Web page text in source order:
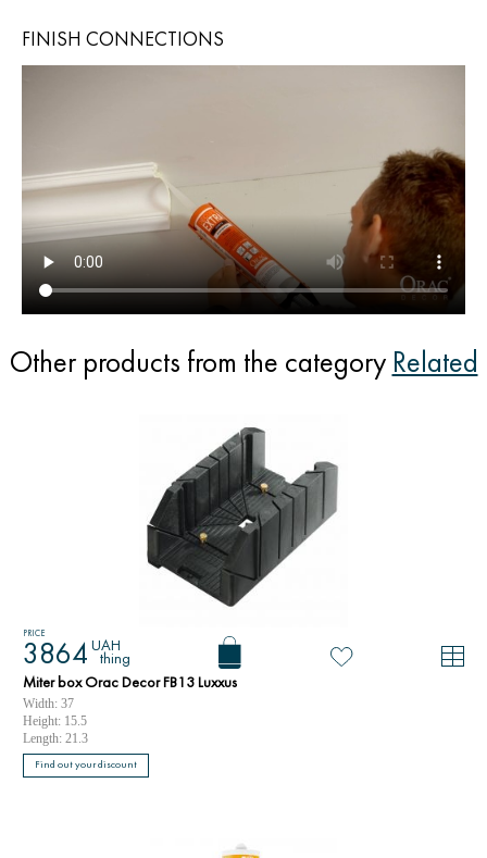
FINISH CONNECTIONS
Other products from the category Related
PRICE
3864 UAH
thing
Miter box Orac Decor FB13 Luxxus
Width: 37
Height: 15.5
Length: 21.3
Find out your discount